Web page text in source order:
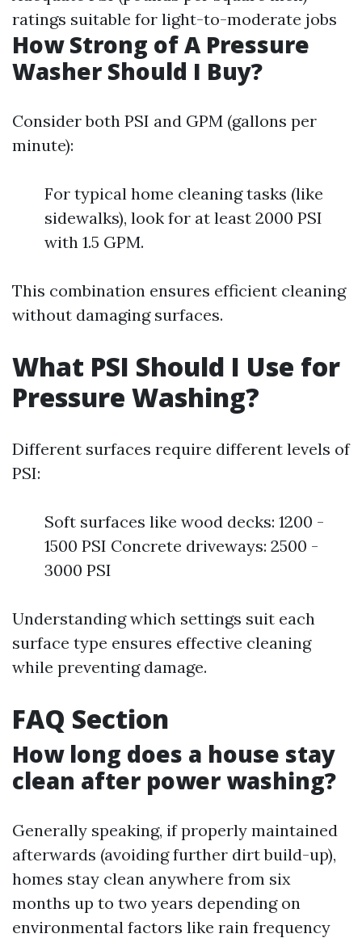
ratings suitable for light-to-moderate jobs
How Strong of A Pressure
Washer Should I Buy?
Consider both PSI and GPM (gallons per
minute):
For typical home cleaning tasks (like
sidewalks), look for at least 2000 PSI
with 1.5 GPM.
This combination ensures efficient cleaning
without damaging surfaces.
What PSI Should I Use for
Pressure Washing?
Different surfaces require different levels of
PSI:
Soft surfaces like wood decks: 1200 -
1500 PSI Concrete driveways: 2500 -
3000 PSI
Understanding which settings suit each
surface type ensures effective cleaning
while preventing damage.
FAQ Section
How long does a house stay
clean after power washing?
Generally speaking, if properly maintained
afterwards (avoiding further dirt build-up),
homes stay clean anywhere from six
months up to two years depending on
environmental factors like rain frequency